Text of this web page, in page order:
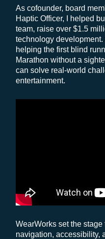
As cofounder, board
Haptic Officer, I helped
team, raise over $1.5
technology
helping the first blind
Marathon without a
can solve real-world
entertainment.
WearWorks set the
navigation, accessibility,